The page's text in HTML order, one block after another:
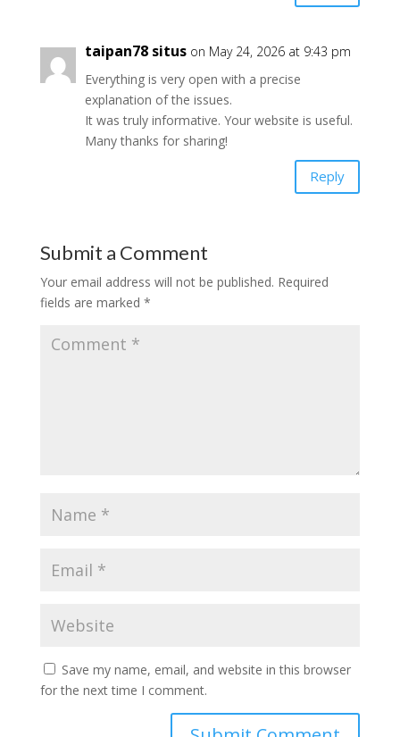
taipan78 situs on May 24, 2026 at 9:43 pm
Everything is very open with a precise
explanation of the issues.
It was truly informative. Your website is useful.
Many thanks for sharing!
Reply
Submit a Comment
Your email address will not be published. Required
fields are marked *
Save my name, email, and website in this browser
for the next time I comment.